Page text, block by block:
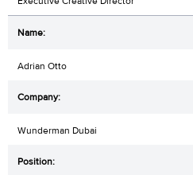
Adrian Otto
Wunderman Dubai